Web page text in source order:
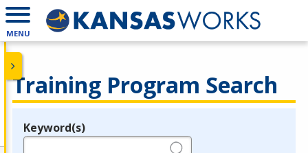
MENU
Training Program Search
Legend
Keyword(s)